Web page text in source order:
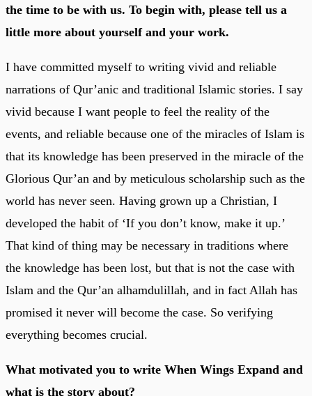
the time to be with us. To begin with, please tell us a
little more about yourself and your work.
I have committed myself to writing vivid and reliable
narrations of Qur’anic and traditional Islamic stories. I say
vivid because I want people to feel the reality of the
events, and reliable because one of the miracles of Islam is
that its knowledge has been preserved in the miracle of the
Glorious Qur’an and by meticulous scholarship such as the
world has never seen. Having grown up a Christian, I
developed the habit of ‘If you don’t know, make it up.’
That kind of thing may be necessary in traditions where
the knowledge has been lost, but that is not the case with
Islam and the Qur’an alhamdulillah, and in fact Allah has
promised it never will become the case. So verifying
everything becomes crucial.
What motivated you to write When Wings Expand and
what is the story about?